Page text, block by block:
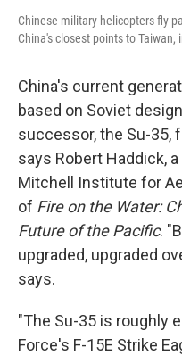
Chinese military helicopters fly
China's closest points to Taiwan,
China's current
based on Soviet
successor, the Su-35,
says Robert Haddick,
Mitchell Institute for
of Fire on the Water:
Future of the Pacific.
upgraded, upgraded
says.
"The Su-35 is roughly
Force's F-15E Strike